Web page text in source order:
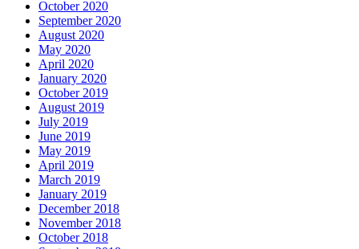
October 2020
September 2020
August 2020
May 2020
April 2020
January 2020
October 2019
August 2019
July 2019
June 2019
May 2019
April 2019
March 2019
January 2019
December 2018
November 2018
October 2018